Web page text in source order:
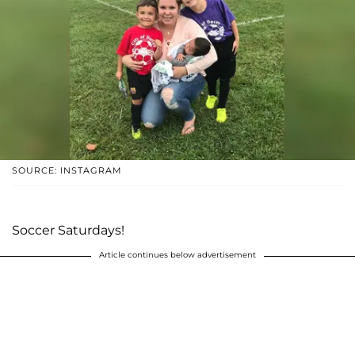
SOURCE: INSTAGRAM
Soccer Saturdays!
Article continues below advertisement